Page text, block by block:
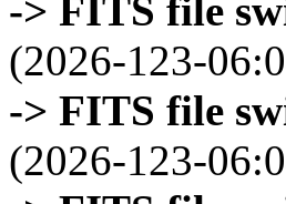
-> FITS file
(2026-123-
-> FITS file
(2026-123-